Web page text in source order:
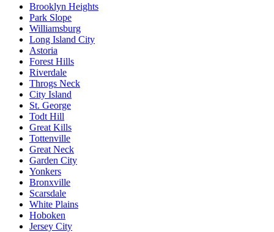
Brooklyn Heights
Park Slope
Williamsburg
Long Island City
Astoria
Forest Hills
Riverdale
Throgs Neck
City Island
St. George
Todt Hill
Great Kills
Tottenville
Great Neck
Garden City
Yonkers
Bronxville
Scarsdale
White Plains
Hoboken
Jersey City